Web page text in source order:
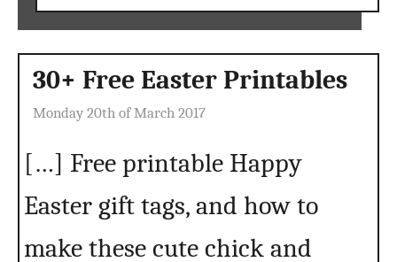
30+ Free Easter Printables
Monday 20th of March 2017
[…] Free printable Happy
Easter gift tags, and how to
make these cute chick and